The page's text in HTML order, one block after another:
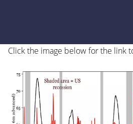
Click the image below for the link